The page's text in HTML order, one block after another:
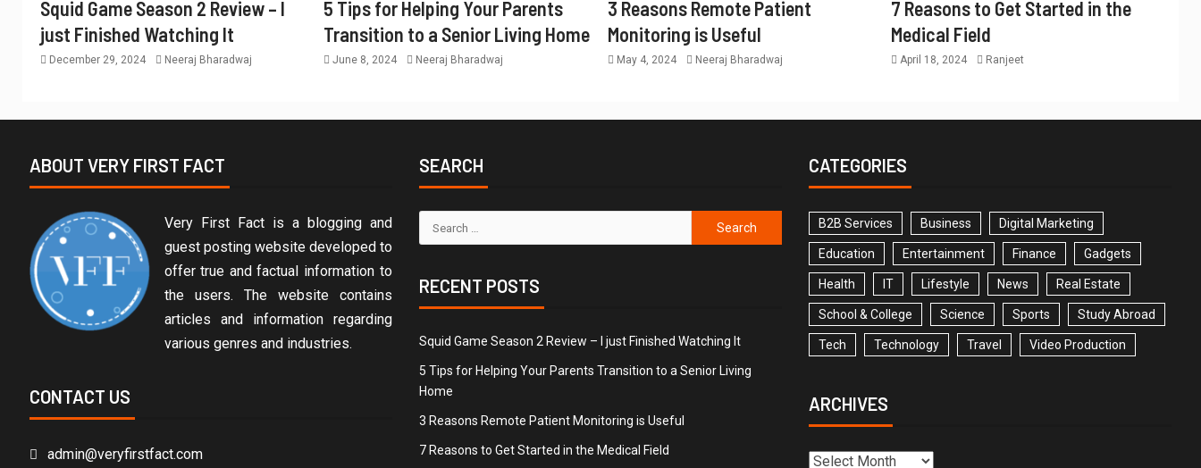
Squid Game Season 2 Review – I
just Finished Watching It
December 29, 2024 Neeraj Bharadwaj
5 Tips for Helping Your Parents
Transition to a Senior Living Home
June 8, 2024 Neeraj Bharadwaj
3 Reasons Remote Patient
Monitoring is Useful
May 4, 2024 Neeraj Bharadwaj
7 Reasons to Get Started in the
Medical Field
April 18, 2024 Ranjeet
ABOUT VERY FIRST FACT
Very First Fact is a blogging and
guest posting website developed to
offer true and factual information to
the users. The website contains
articles and information regarding
various genres and industries.
CONTACT US
admin@veryfirstfact.com
SEARCH
RECENT POSTS
Squid Game Season 2 Review – I just Finished Watching It
5 Tips for Helping Your Parents Transition to a Senior Living
Home
3 Reasons Remote Patient Monitoring is Useful
7 Reasons to Get Started in the Medical Field
CATEGORIES
B2B Services Business Digital Marketing
Education Entertainment Finance Gadgets
Health IT Lifestyle News Real Estate
School & College Science Sports Study Abroad
Tech Technology Travel Video Production
ARCHIVES